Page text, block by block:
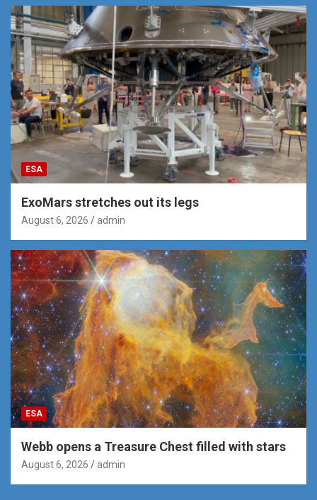
ESA
ExoMars stretches out its legs
August 6, 2026 admin
ESA
Webb opens a Treasure Chest filled with stars
August 6, 2026 admin